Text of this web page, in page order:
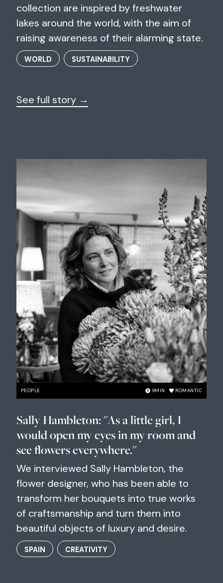
collection are inspired by freshwater
lakes around the world, with the aim of
raising awareness of their alarming state.
WORLD SUSTAINABILITY
See full story →
PEOPLE 9MIN ROMANTIC
Sally Hambleton: "As a little girl, I
would open my eyes in my room and
see flowers everywhere."
We interviewed Sally Hambleton, the
flower designer, who has been able to
transform her bouquets into true works
of craftsmanship and turn them into
beautiful objects of luxury and desire.
SPAIN CREATIVITY